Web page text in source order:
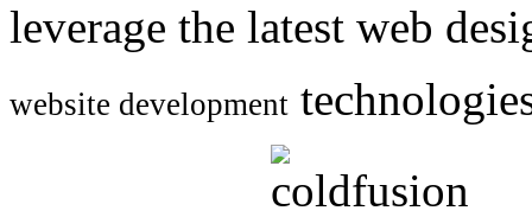
leverage the latest web
website development